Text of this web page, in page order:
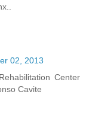
02, 2013
Center
Cavite